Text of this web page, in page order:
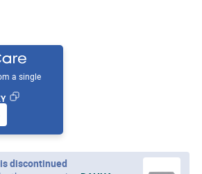
a single
discontinued